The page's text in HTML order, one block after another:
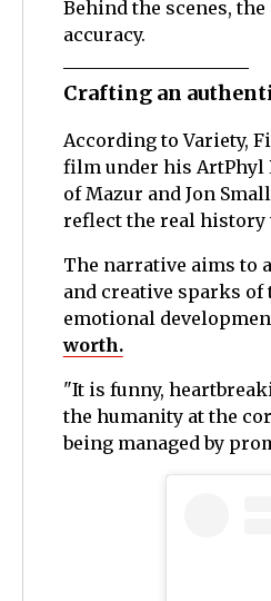
Behind the scenes,
accuracy.
Crafting an
According to Variety,
film under his ArtPhyl
of Mazur and Jon
reflect the real history
The narrative aims to
and creative sparks of
emotional
worth.
"It is funny,
the humanity at the
being managed by